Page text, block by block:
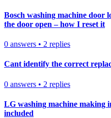
Bosch washing machine door
the door open – how I reset it
0 answers • 2 replies
Cant identify the correct
0 answers • 2 replies
LG washing machine
included